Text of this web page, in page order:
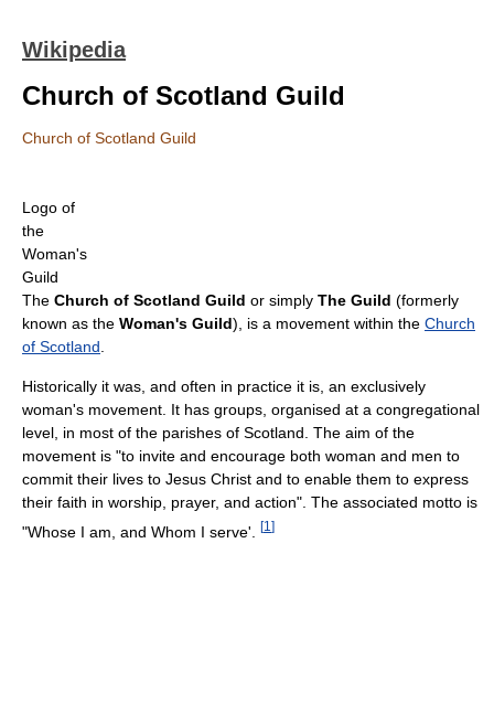
Wikipedia
Church of Scotland Guild
Church of Scotland Guild
Logo of
the
Woman's
Guild
The Church of Scotland Guild or simply The Guild (formerly
known as the Woman's Guild), is a movement within the Church
of Scotland
Historically it was, and often in practice it is, an exclusively
woman's movement. It has groups, organised at a congregational
level, in most of the parishes of Scotland. The aim of the
movement is "to invite and encourage both woman and men to
commit their lives to Jesus Christ and to enable them to express
their faith in worship, prayer, and action". The associated motto is
"Whose I am, and Whom I serve'.
[1 ]